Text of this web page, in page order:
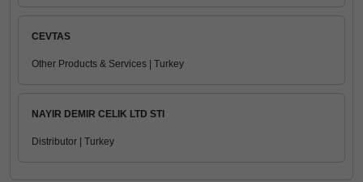
CEVTAS
Other Products & Services | Turkey
NAYIR DEMIR CELIK LTD STI
Distributor | Turkey